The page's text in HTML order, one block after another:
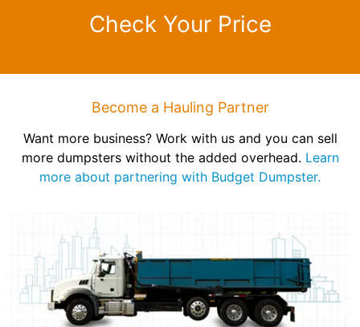
Check Your Price
Become a Hauling Partner
Want more business? Work with us and you can sell
more dumpsters without the added overhead. Learn
more about partnering with Budget Dumpster.